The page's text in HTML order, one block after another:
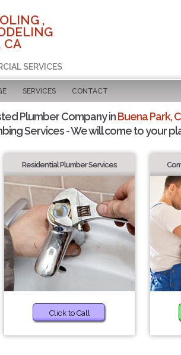
,
CA
SERVICES
SERVICES CONTACT
Plumber Company inBuena Park,
Services - We will come to your
Residential Plumber Services
Click to Call